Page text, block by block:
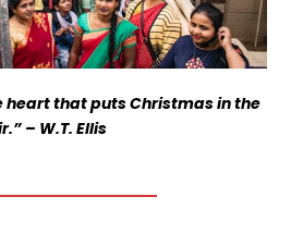
heart that puts Christmas in the
– W.T. Ellis
SEND